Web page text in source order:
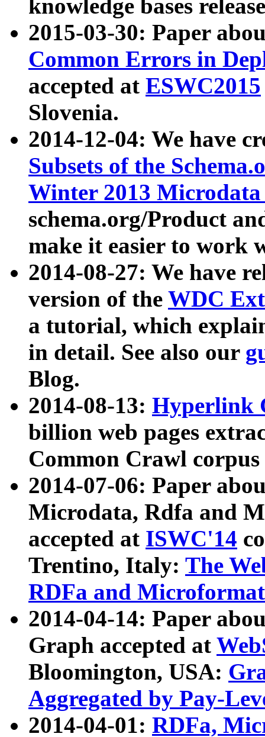
knowledge bases
2015-03-30: Paper
Common Errors in
accepted at ESWC2015
Slovenia.
2014-12-04: We have
Subsets of the
Winter 2013
schema.org/Product
make it easier to work
2014-08-27: We have
version of the WDC
a tutorial, which
in detail. See also our
Blog.
2014-08-13: Hyperlink
billion web pages
Common Crawl
2014-07-06: Paper
Microdata, Rdfa and
accepted at ISWC'14
Trentino, Italy: The
RDFa and Microformat
2014-04-14: Paper
Graph accepted at
Bloomington, USA:
Aggregated by Pay-
2014-04-01: RDFa,